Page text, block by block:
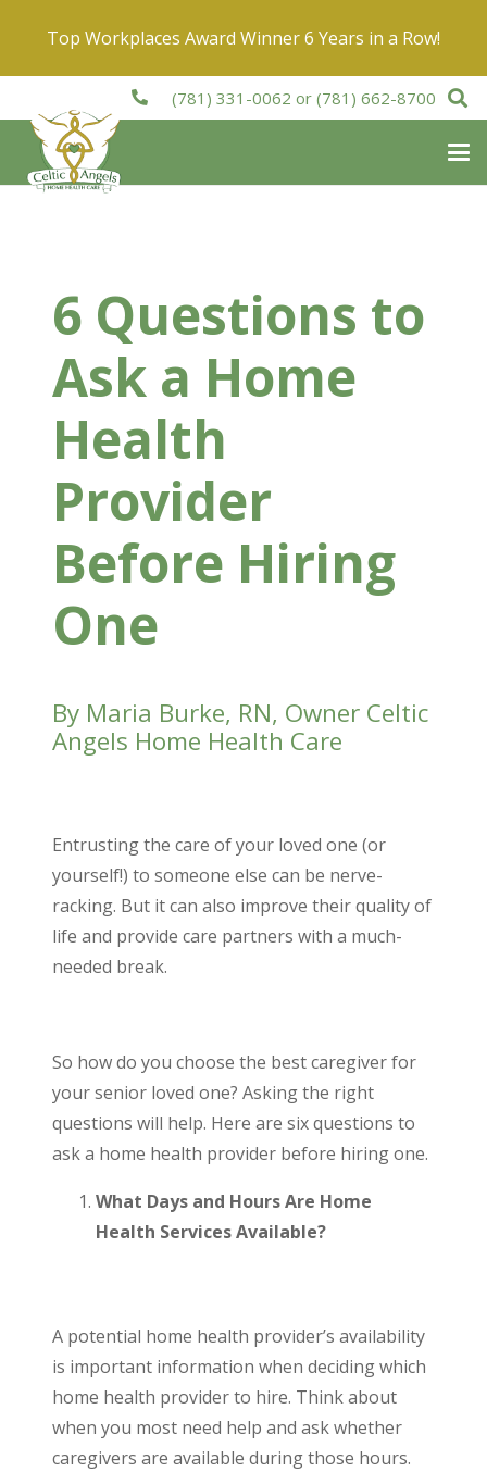
Top Workplaces Award Winner 6 Years in a Row!
(781) 331-0062 or(781) 662-8700
6 Questions to
Ask a Home
Health
Provider
Before Hiring
One
By Maria Burke, RN, Owner Celtic
Angels Home Health Care
Entrusting the care of your loved one (or
yourself!) to someone else can be nerve-
racking. But it can also improve their quality of
life and provide care partners with a much-
needed break.
So how do you choose the best caregiver for
your senior loved one? Asking the right
questions will help. Here are six questions to
ask a home health provider before hiring one.
What Days and Hours Are Home
Health Services Available?
A potential home health provider’s availability
is important information when deciding which
home health provider to hire. Think about
when you most need help and ask whether
caregivers are available during those hours.